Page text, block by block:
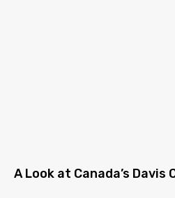
A Look at Canada’s Davis